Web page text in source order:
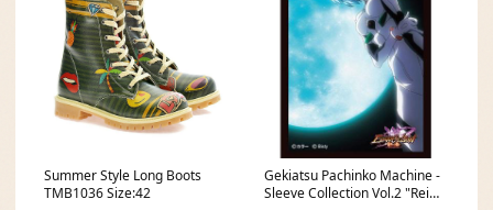
Summer Style Long Boots
TMB1036 Size:42
Gekiatsu Pachinko Machine -
Sleeve Collection Vol.2 "Rei